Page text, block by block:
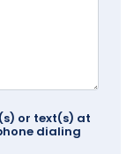
or text(s) at
dialing